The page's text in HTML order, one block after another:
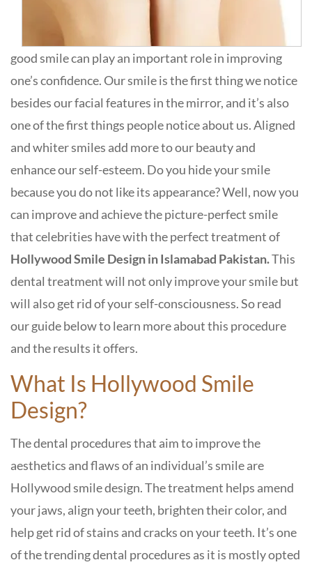
good smile can play an important role in improving
one’s confidence. Our smile is the first thing we notice
besides our facial features in the mirror, and it’s also
one of the first things people notice about us. Aligned
and whiter smiles add more to our beauty and
enhance our self-esteem. Do you hide your smile
because you do not like its appearance? Well, now you
can improve and achieve the picture-perfect smile
that celebrities have with the perfect treatment of
Hollywood Smile Design in Islamabad Pakistan.This
dental treatment will not only improve your smile but
will also get rid of your self-consciousness. So read
our guide below to learn more about this procedure
and the results it offers.
What Is Hollywood Smile
Design?
The dental procedures that aim to improve the
aesthetics and flaws of an individual’s smile are
Hollywood smile design. The treatment helps amend
your jaws, align your teeth, brighten their color, and
help get rid of stains and cracks on your teeth. It’s one
of the trending dental procedures as it is mostly opted